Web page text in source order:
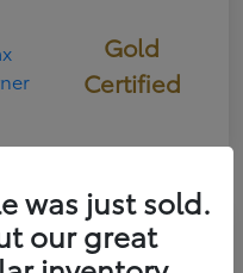
Gold
Certified
was just sold.
our great